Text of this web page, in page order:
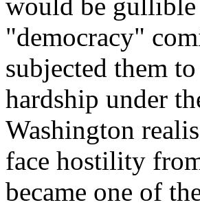
would be gullible
"democracy"
subjected them
hardship under
Washington
face hostility
became one of